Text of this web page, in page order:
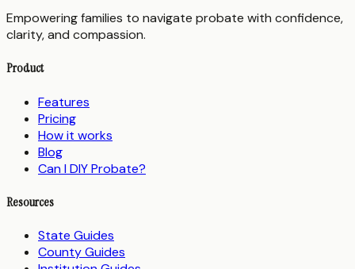
Empowering families to navigate probate with confidence,
clarity, and compassion.
Product
Features
Pricing
How it works
Blog
Can I DIY Probate?
Resources
State Guides
County Guides